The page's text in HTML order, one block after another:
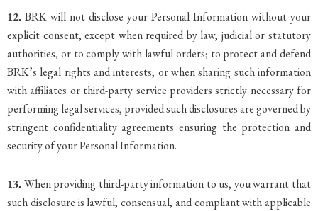
12. BRK will not disclose your Personal Information without your
explicit consent, except when required by law, judicial or statutory
authorities, or to comply with lawful orders; to protect and defend
BRK’s legal rights and interests; or when sharing such information
with affiliates or third-party service providers strictly necessary for
performing legal services, provided such disclosures are governed by
stringent confidentiality agreements ensuring the protection and
security of your Personal Information.
13.When providing third-party information to us, you warrant that
such disclosure is lawful, consensual, and compliant with applicable